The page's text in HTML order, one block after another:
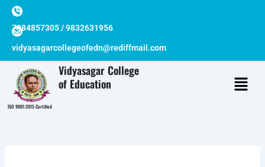
Skip
content
7384857305 / 9832631956
vidyasagarcollegeofedn@rediffmail.com
ISO 9001:2015 Certified
Vidyasagar College
of Education